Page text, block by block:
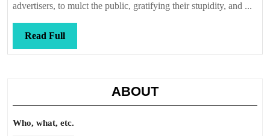
advertisers, to mulct the public, gratifying their stupidity, and ...
Read FullRead
Full
ABOUT
Who, what, etc.